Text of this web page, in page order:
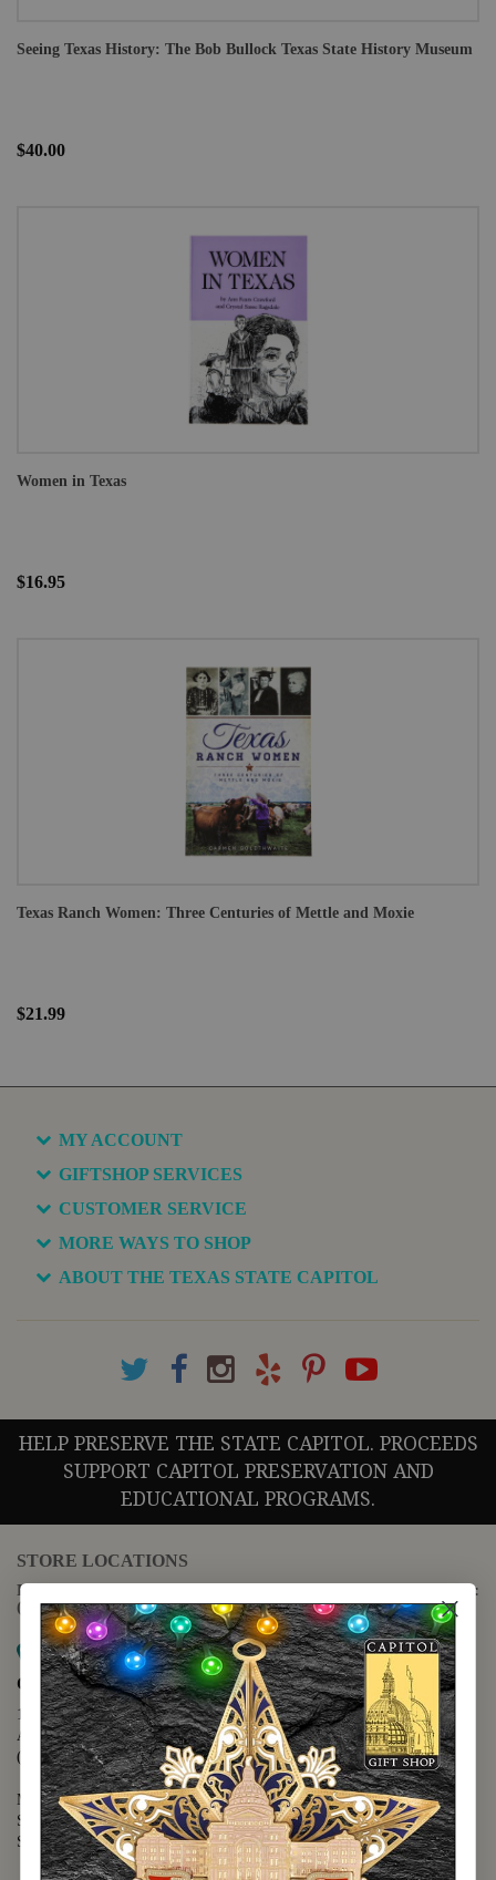
Seeing Texas History: The Bob Bullock Texas State History Museum
$40.00
Women in Texas
$16.95
Texas Ranch Women: Three Centuries of Mettle and Moxie
$21.99
MY ACCOUNT
GIFTSHOP SERVICES
CUSTOMER SERVICE
MORE WAYS TO SHOP
ABOUT THE TEXAS STATE CAPITOL
HELP PRESERVE THE STATE CAPITOL. PROCEEDS
SUPPORT CAPITOL PRESERVATION AND
EDUCATIONAL PROGRAMS.
STORE LOCATIONS
For questions regarding the website or online orders please call:
(888) 678-5556
Map it
Capitol Extension
1400 N. Congress Avenue
Austin, TX 78701
(512) 475-2167
Monday - Friday - 8:30 a.m. to 5:00 p.m.
Saturday - 10:00 a.m. to 5:00 p.m.
Sunday - 12:00 p.m. to 5:00 p.m.